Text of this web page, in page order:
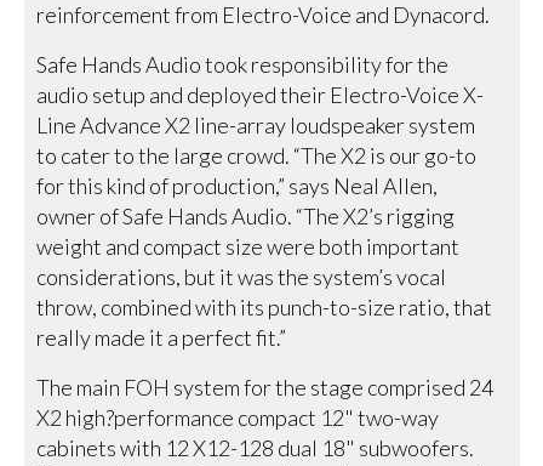
reinforcement from Electro-Voice and Dynacord.
Safe Hands Audio took responsibility for the
audio setup and deployed their Electro-Voice X-
Line Advance X2 line-array loudspeaker system
to cater to the large crowd. “The X2 is our go-to
for this kind of production,” says Neal Allen,
owner of Safe Hands Audio. “The X2’s rigging
weight and compact size were both important
considerations, but it was the system’s vocal
throw, combined with its punch-to-size ratio, that
really made it a perfect fit.”
The main FOH system for the stage comprised 24
X2 high?performance compact 12" two-way
cabinets with 12 X12-128 dual 18" subwoofers.